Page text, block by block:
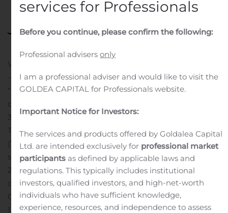
Posted inPublic Companies.
VAUGHAN, Ontario, Nov. 29, 2019 (GLOBE NEWSWIRE)
— Ignite International Brands, Ltd. (“Ignite” or the
“Company”), announced the release of its financial and
operating results for its third quarter ended September
30, 2019.
The Company’s Management Discussion and Analysis
(“MD&A”) and interim, unaudited consolidated financial
statements for the third quarter ended September 30,
2019, along with all previous public filings may be found
on SEDAR at www.SEDAR.com. In addition, the
Company announced that it has cancelled a total of
1,160,000 stock options (the “Cancelled Options”)
services for Professionals
Before you continue, please confirm the following:
Professional advisersonly
I am a professional adviser and would like to visit the
GOLDEA CAPITAL for Professionals website.
Important Notice for Investors:
The services and products offered by Goldalea Capital
Ltd. are intended exclusively for professional market
participants as defined by applicable laws and
regulations. This typically includes institutional
investors, qualified investors, and high-net-worth
individuals who have sufficient knowledge,
experience, resources, and independence to assess